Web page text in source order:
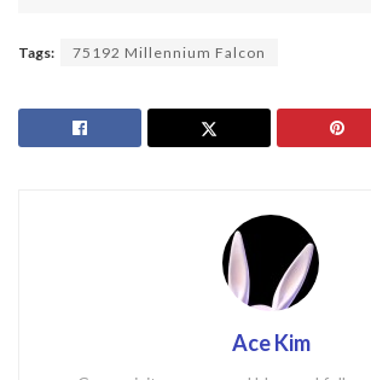
Tags: 75192 Millennium Falcon
Ace Kim